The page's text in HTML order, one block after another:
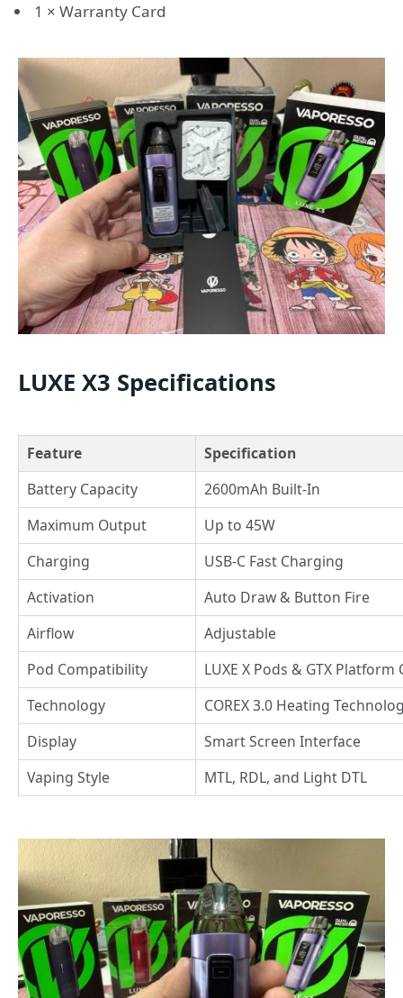
1 × Warranty Card
LUXE X3 Specifications
Feature
Specification
Battery Capacity
2600mAh Built-In
Maximum Output
Up to 45W
Charging
USB-C Fast Charging
Activation
Auto Draw & Button Fire
Airflow
Adjustable
Pod Compatibility
LUXE X Pods & GTX
Technology
COREX 3.0 Heating
Display
Smart Screen Interface
Vaping Style
MTL, RDL, and Light DTL